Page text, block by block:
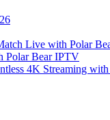
Live with Polar
Polar Bear IPTV
4K Streaming